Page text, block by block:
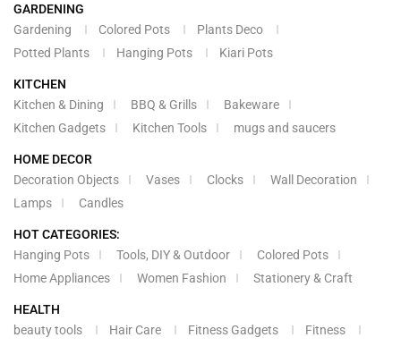
GARDENING
Gardening
Colored Pots
Plants Deco
Potted Plants
Hanging Pots Kiari Pots
KITCHEN
Kitchen & Dining
BBQ & Grills
Bakeware
Kitchen Gadgets
Kitchen Tools mugs and saucers
HOME DECOR
Decoration Objects
Vases Clocks
Wall Decoration
Lamps
Candles
HOT CATEGORIES:
Hanging Pots
Tools, DIY & Outdoor
Colored Pots
Home Appliances
Women Fashion Stationery & Craft
HEALTH
beauty tools
Hair Care Fitness Gadgets
Fitness